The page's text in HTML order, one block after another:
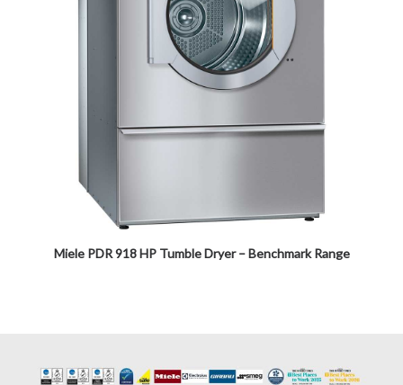
Miele PDR 918 HP Tumble Dryer – Benchmark Range